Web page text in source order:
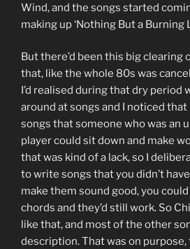
Wind, and the songs started
making up ‘Nothing But a Burning
But there’d been this big clearing
that, like the whole 80s was
I’d realised during that dry period
around at songs and I noticed
songs that someone who was an
player could sit down and make
that was kind of a lack, so I
to write songs that you didn’t
make them sound good, you
chords and they’d still work. So
like that, and most of the other
description. That was on